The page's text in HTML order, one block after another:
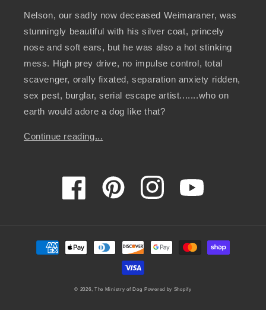
Nelson, our sadly now deceased Weimaraner, was
stunningly beautiful with his silver coat, princely
nose and soft ears, but he was also a hot stinking
mess. High prey drive, no impulse control, total
scavenger, orally fixated, separation anxiety ridden,
sex pest, burglar, serial escape artist.......who on
earth would adore a dog like that?
Continue reading...
Pinterest InstagramYouTube
Payment
methods
© 2026, The Ministry of Dog Powered by Shopify